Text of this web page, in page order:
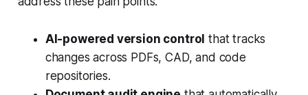
AI-powered version control that tracks
changes across PDFs, CAD, and code
repositories.